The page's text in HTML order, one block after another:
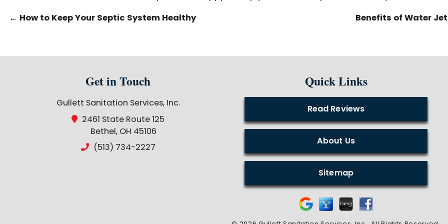
← How to Keep Your Septic System Healthy Benefits of Water
Get in Touch
Gullett Sanitation Services, Inc.
2461 State Route 125
Bethel, OH 45106
(513) 734-2227
Quick Links
Read Reviews
About Us
Sitemap